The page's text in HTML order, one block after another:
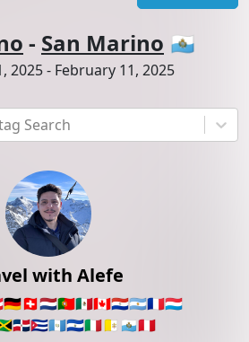
Search
with Alefe
🇩🇪🇨🇭🇳🇱🇵🇹🇲🇽🇨🇦🇵🇾🇦🇷🇫🇷🇱🇺
🇩🇴🇨🇺🇬🇹🇸🇻🇮🇹🇻🇦 🇸🇲🇵🇪
- San Marino 🇸🇲
2025- February 11, 2025